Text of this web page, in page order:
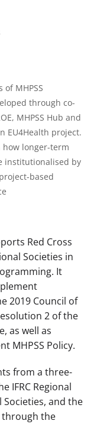
MHPSS
through co-
MHPSS Hub and
EU4Health project.
how longer-term
institutionalised by
based
Red Cross
Societies in
It
2019 Council of
2 of the
as well as
MHPSS Policy.
from a three-
IFRC Regional
and the
through the